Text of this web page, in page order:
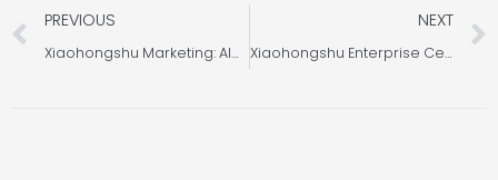
Prev
PREVIOUS
Xiaohongshu Marketing: Algorithm Core Features
NEXT
Xiaohongshu Enterprise Certification: Essential Qualifications Revealed